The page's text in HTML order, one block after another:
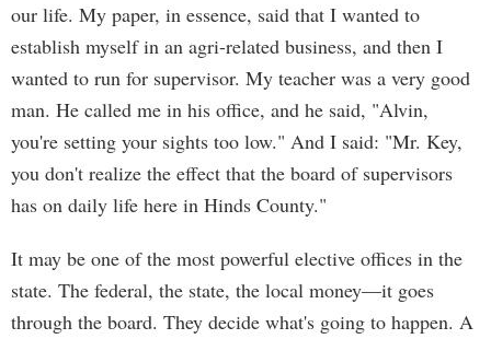
our life. My paper, in essence, said that I wanted to
establish myself in an agri-related business, and then I
wanted to run for supervisor. My teacher was a very good
man. He called me in his office, and he said, "Alvin,
you're setting your sights too low." And I said: "Mr. Key,
you don't realize the effect that the board of supervisors
has on daily life here in Hinds County."
It may be one of the most powerful elective offices in the
state. The federal, the state, the local money—it goes
through the board. They decide what's going to happen. A